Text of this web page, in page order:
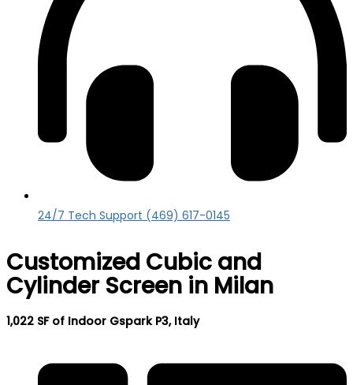
24/7 Tech Support (469) 617-0145
Customized Cubic and
Cylinder Screen in Milan
1,022 SF of Indoor Gspark P3, Italy